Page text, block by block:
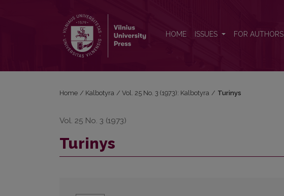
HOME ISSUES FOR AUTHORS
Home / Kalbotyra / Vol. 25 No. 3 (1973): Kalbotyra / Turinys
Vol. 25 No. 3 (1973)
Turinys